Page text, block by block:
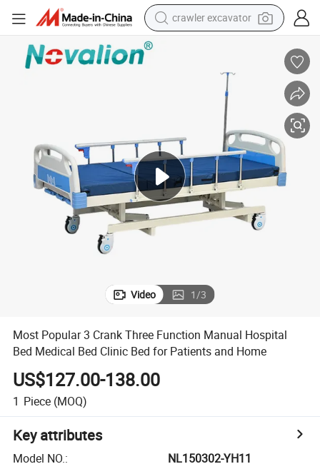
crawler excavator
earbud
farm tractor
pullover hoody
shoulder bag
running shoe
human hair wig
Video 1/3
Most Popular 3 Crank Three Function Manual Hospital
Bed Medical Bed Clinic Bed for Patients and Home
US$127.00-138.00
1 Piece (MOQ)
Key attributes
Model NO.:
NL150302-YH11